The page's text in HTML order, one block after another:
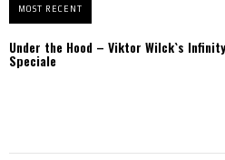
MOST RECENT
Under the Hood – Viktor Wilck`s
Speciale